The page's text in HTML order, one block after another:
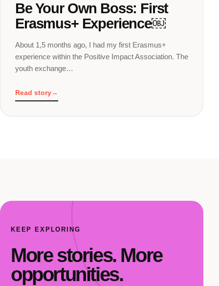
Be Your Own Boss: First
Erasmus+ Experience￼
About 1,5 months ago, I had my first Erasmus+
experience within the Positive Impact Association. The
youth exchange…
Read story→
KEEP EXPLORING
More stories. More
opportunities.